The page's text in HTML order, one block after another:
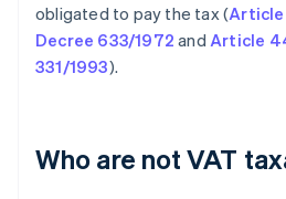
obligated to pay the tax (Article
Decree 633/1972 and Article
331/1993).
Who are not VAT